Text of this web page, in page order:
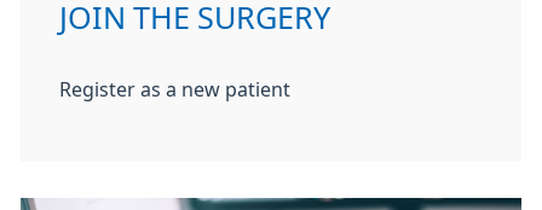
JOIN THE SURGERY
Register as a new patient